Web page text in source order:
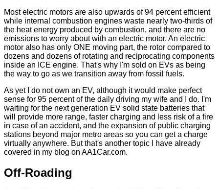
Most electric motors are also upwards of 94 percent efficient
while internal combustion engines waste nearly two-thirds of
the heat energy produced by combustion, and there are no
emissions to worry about with an electric motor. An electric
motor also has only ONE moving part, the rotor compared to
dozens and dozens of rotating and reciprocating components
inside an ICE engine. That's why I'm sold on EVs as being
the way to go as we transition away from fossil fuels.
As yet I do not own an EV, although it would make perfect
sense for 95 percent of the daily driving my wife and I do. I'm
waiting for the next generation EV solid state batteries that
will provide more range, faster charging and less risk of a fire
in case of an accident, and the expansion of public charging
stations beyond major metro areas so you can get a charge
virtually anywhere. But that's another topic I have already
covered in my blog on AA1Car.com.
Off-Roading